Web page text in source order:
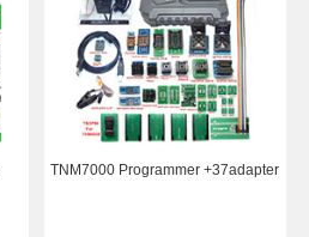
TNM7000 Programmer +37adapter